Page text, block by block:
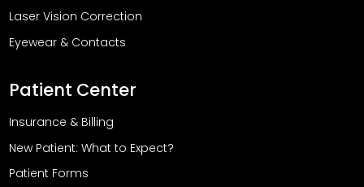
Laser Vision Correction
Eyewear & Contacts
Patient Center
Insurance & Billing
New Patient: What to Expect?
Patient Forms